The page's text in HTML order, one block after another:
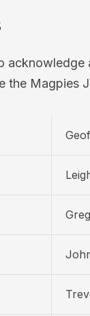
the Magpies